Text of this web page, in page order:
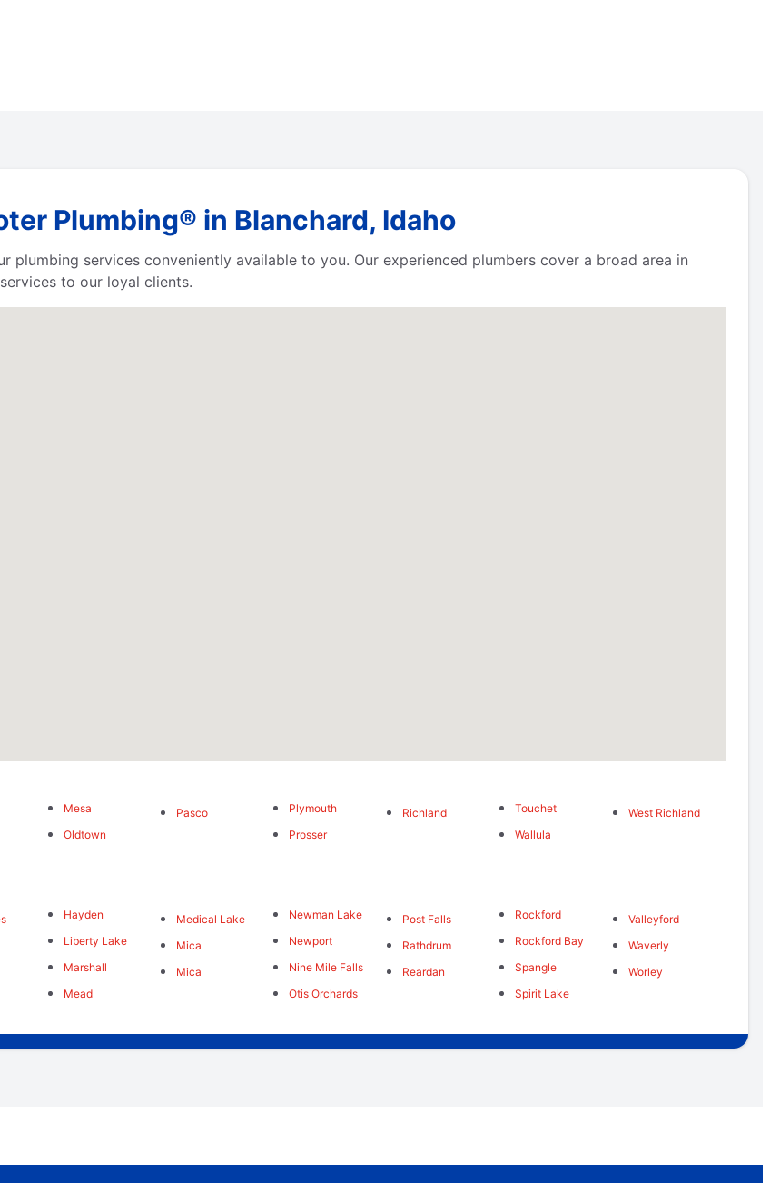
Plumbing® in Blanchard, Idaho
services conveniently available to you. Our experienced plumbers cover a broad area in
to our loyal clients.
Mesa
Oldtown
Pasco
Plymouth
Prosser
Richland
Touchet
Wallula
West Richland
Hayden
Liberty Lake
Marshall
Mead
Medical Lake
Mica
Mica
Newman Lake
Newport
Nine Mile Falls
Otis Orchards
Post Falls
Rathdrum
Reardan
Rockford
Rockford Bay
Spangle
Spirit Lake
Valleyford
Waverly
Worley